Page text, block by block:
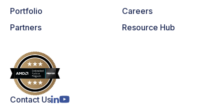
Portfolio
Partners
Careers
Resource Hub
Contact Us